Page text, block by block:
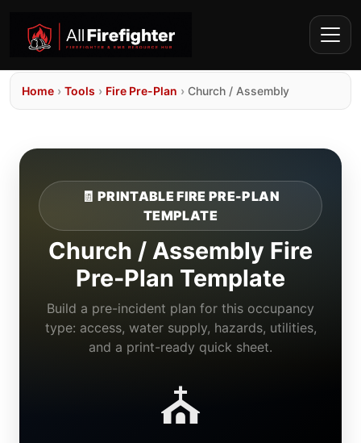
Home › Tools › Fire Pre-Plan › Church / Assembly
🧾 PRINTABLE FIRE PRE-PLAN
TEMPLATE
Church / Assembly Fire
Pre-Plan Template
Build a pre-incident plan for this occupancy
type: access, water supply, hazards, utilities,
and a print-ready quick sheet.
⛪